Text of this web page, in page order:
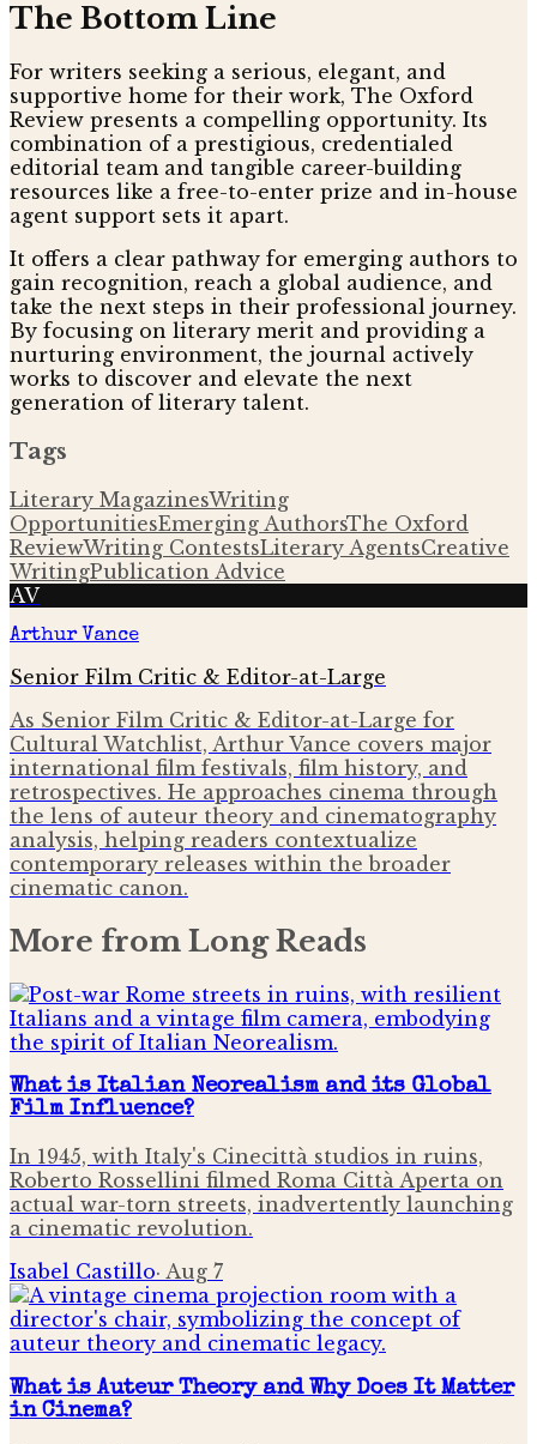
The Bottom Line
For writers seeking a serious, elegant, and
supportive home for their work, The Oxford
Review presents a compelling opportunity. Its
combination of a prestigious, credentialed
editorial team and tangible career-building
resources like a free-to-enter prize and in-house
agent support sets it apart.
It offers a clear pathway for emerging authors to
gain recognition, reach a global audience, and
take the next steps in their professional journey.
By focusing on literary merit and providing a
nurturing environment, the journal actively
works to discover and elevate the next
generation of literary talent.
Tags
Literary MagazinesWriting
OpportunitiesEmerging AuthorsThe Oxford
ReviewWriting ContestsLiterary AgentsCreative
WritingPublication Advice
AV
Arthur Vance
Senior Film Critic & Editor-at-Large
As Senior Film Critic & Editor-at-Large for
Cultural Watchlist, Arthur Vance covers major
international film festivals, film history, and
retrospectives. He approaches cinema through
the lens of auteur theory and cinematography
analysis, helping readers contextualize
contemporary releases within the broader
cinematic canon.
More from Long Reads
What is Italian Neorealism and its Global
Film Influence?
In 1945, with Italy's Cinecittà studios in ruins,
Roberto Rossellini filmed Roma Città Aperta on
actual war-torn streets, inadvertently launching
a cinematic revolution.
Isabel Castillo· Aug 7
What is Auteur Theory and Why Does It Matter
in Cinema?